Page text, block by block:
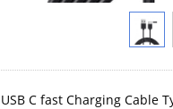
USB C fast Charging Cable